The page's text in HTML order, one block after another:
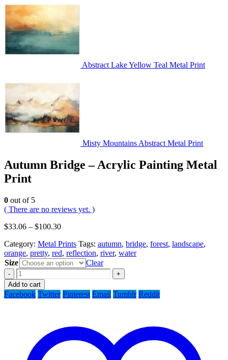
Abstract Lake Yellow Teal Metal Print
Misty Mountains Abstract Metal Print
Autumn Bridge – Acrylic Painting Metal
Print
0 out of 5
( There are no reviews yet. )
$33.06 – $100.30
Category: Metal Prints Tags: autumn, bridge, forest, landscape,
orange, pretty, red, reflection, river, water
Size
Clear
-
+
Add to cart
Facebook Twitter Pinterest Email Tumblr Reddit